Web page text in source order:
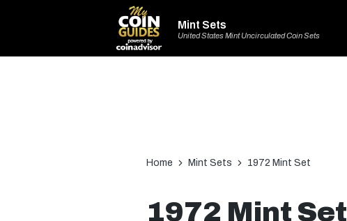
Mint Sets
United States Mint Uncirculated Coin Sets
Home Mint Sets 1972 Mint Set
1972 Mint Set